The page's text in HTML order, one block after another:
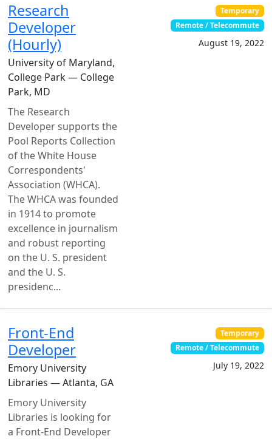
Research
Developer
(Hourly)
University of Maryland,
College Park — College
Park, MD
The Research
Developer supports the
Pool Reports Collection
of the White House
Correspondents'
Association (WHCA).
The WHCA was founded
in 1914 to promote
excellence in journalism
and robust reporting
on the U. S. president
and the U. S.
presidenc...
Temporary
Remote / Telecommute
August 19, 2022
Front-End
Developer
Emory University
Libraries — Atlanta, GA
Emory University
Libraries is looking for
a Front-End Developer
Temporary
Remote / Telecommute
July 19, 2022